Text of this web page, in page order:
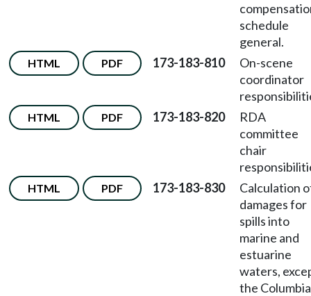
schedule
general.
HTML PDF 173-183-810
On-scene
coordinator
HTML PDF 173-183-820
RDA
committee
chair
HTML PDF 173-183-830
Calculation
damages for
spills into
marine and
estuarine
waters,
the Columbia